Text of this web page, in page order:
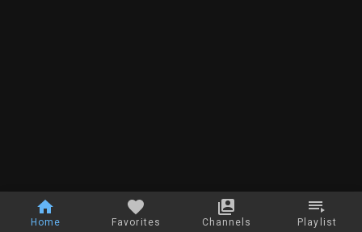
Home Favorites Channels Playlist